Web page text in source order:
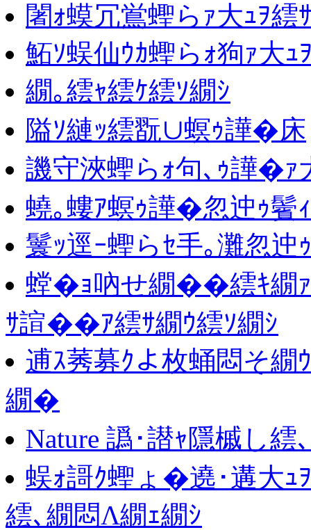
闍ｫ蟆冗鴬蟶らｧ大ｭｦ繧
鮖ｿ蜈仙ｳｶ蟶らｫ狗ｧ大ｭ
繝｡繧ｬ繧ｹ繧ｿ繝ｼ
隘ｿ縺ｯ繧翫∪螟ｩ譁�床
譏守浹蟶らｫ句､ｩ譁�ｧ
蟯｡螻ｱ螟ｩ譁�忽迚ｩ鬢ｨ
鬟ｯ逕ｰ蟶らｾ手｡灘忽迚
螳�ｮ吶せ繝��繧ｷ
ｻ諠��ｱ繧ｻ繝ｳ繧ｿ繝ｼ
逋ｽ莠募ｸよ枚蛹悶そ繝
繝�
Nature 譌･譛ｬ隱槭し
蜈ｫ謌ｸ蟶ょ�遶･遘大ｭ
繧､繝悶Λ繝ｪ繝ｼ